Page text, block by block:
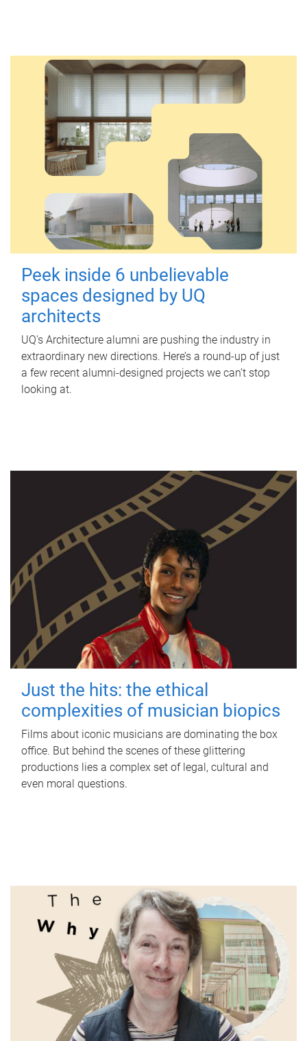
Peek inside 6 unbelievable
spaces designed by UQ
architects
UQ's Architecture alumni are pushing the industry in
extraordinary new directions. Here’s a round-up of just
a few recent alumni-designed projects we can’t stop
looking at.
Just the hits: the ethical
complexities of musician biopics
Films about iconic musicians are dominating the box
office. But behind the scenes of these glittering
productions lies a complex set of legal, cultural and
even moral questions.